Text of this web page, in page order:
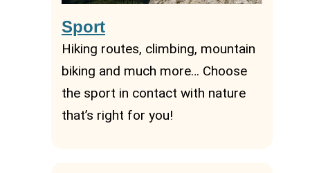
Sport
Hiking routes, climbing, mountain
biking and much more… Choose
the sport in contact with nature
that’s right for you!